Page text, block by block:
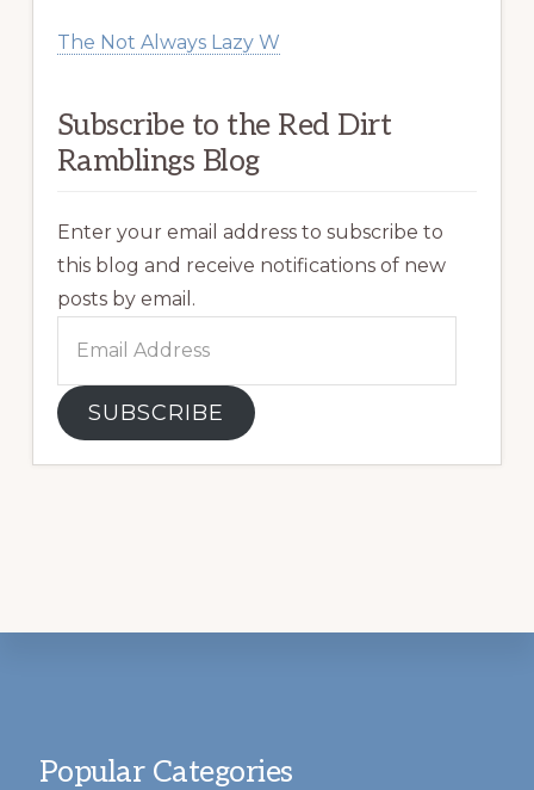
The Not Always Lazy W
Subscribe to the Red Dirt
Ramblings Blog
Enter your email address to subscribe to
this blog and receive notifications of new
posts by email.
Address
SUBSCRIBE
Popular Categories